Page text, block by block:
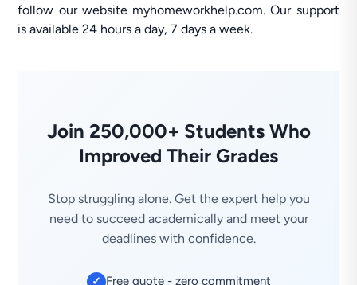
follow our website myhomeworkhelp.com. Our support
is available 24 hours a day, 7 days a week.
Join 250,000+ Students Who
Improved Their Grades
Stop struggling alone. Get the expert help you
need to succeed academically and meet your
deadlines with confidence.
✓ Free quote - zero commitment